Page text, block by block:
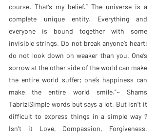
course. That’s my belief.” The universe is a
complete unique entity. Everything and
everyone is bound together with some
invisible strings. Do not break anyone’s heart;
do not look down on weaker than you. One’s
sorrow at the other side of the world can make
the entire world suffer; one’s happiness can
make the entire world smile.”~ Shams
TabriziSimple words but says a lot. But isn’t it
difficult to express things in a simple way ?
Isn’t it Love, Compassion, Forgiveness,